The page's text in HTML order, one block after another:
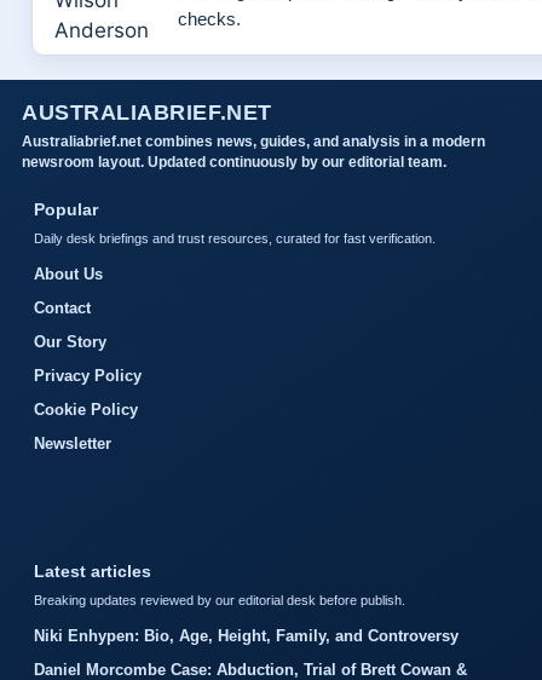
checks.
AUSTRALIABRIEF.NET
Australiabrief.net combines news, guides, and analysis in a modern
newsroom layout. Updated continuously by our editorial team.
Popular
Daily desk briefings and trust resources, curated for fast verification.
About Us
Contact
Our Story
Privacy Policy
Cookie Policy
Newsletter
Latest articles
Breaking updates reviewed by our editorial desk before publish.
Niki Enhypen: Bio, Age, Height, Family, and Controversy
Daniel Morcombe Case: Abduction, Trial of Brett Cowan &